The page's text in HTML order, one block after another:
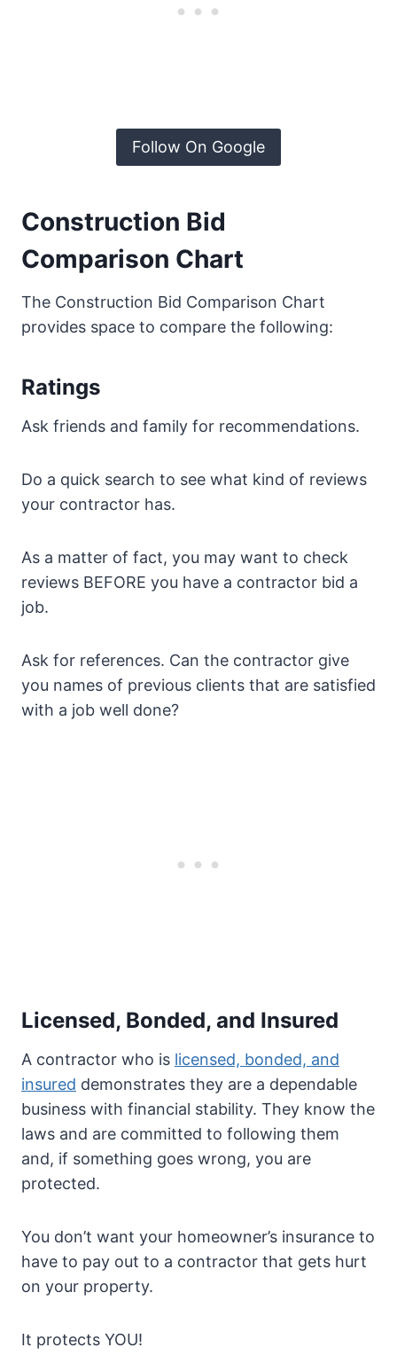
Follow On Google
Construction Bid
Comparison Chart
The Construction Bid Comparison Chart
provides space to compare the following:
Ratings
Ask friends and family for recommendations.
Do a quick search to see what kind of reviews
your contractor has.
As a matter of fact, you may want to check
reviews BEFORE you have a contractor bid a
job.
Ask for references. Can the contractor give
you names of previous clients that are satisfied
with a job well done?
Licensed, Bonded, and Insured
A contractor who is licensed, bonded, and
insured demonstrates they are a dependable
business with financial stability. They know the
laws and are committed to following them
and, if something goes wrong, you are
protected.
You don’t want your homeowner’s insurance to
have to pay out to a contractor that gets hurt
on your property.
It protects YOU!